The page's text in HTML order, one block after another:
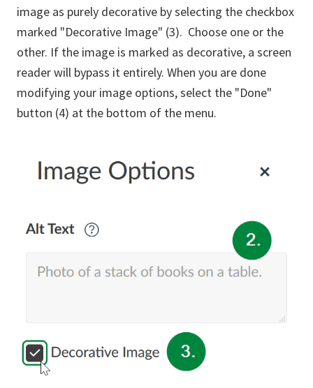
image as purely decorative by selecting the checkbox
marked "Decorative Image" (3). Choose one or the
other. If the image is marked as decorative, a screen
reader will bypass it entirely. When you are done
modifying your image options, select the "Done"
button (4) at the bottom of the menu.